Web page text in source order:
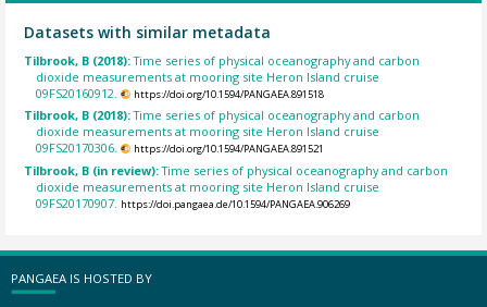
Datasets with similar metadata
Tilbrook, B (2018):Time series of physical oceanography and carbon
dioxide measurements at mooring site Heron Island cruise
09FS20160912.
https://doi.org/10.1594/PANGAEA.891518
Tilbrook, B (2018):Time series of physical oceanography and carbon
dioxide measurements at mooring site Heron Island cruise
09FS20170306.
https://doi.org/10.1594/PANGAEA.891521
Tilbrook, B (in review):Time series of physical oceanography and carbon
dioxide measurements at mooring site Heron Island cruise
09FS20170907. https://doi.pangaea.de/10.1594/PANGAEA.906269
PANGAEA IS HOSTED BY